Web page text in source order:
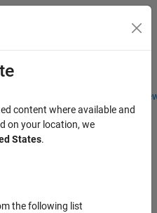
Students and
Menu Toggle
content where available and
on your location, we
States.
the following list